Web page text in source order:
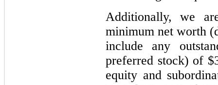
Additionally, we
minimum net worth
include any
preferred stock) of
equity and